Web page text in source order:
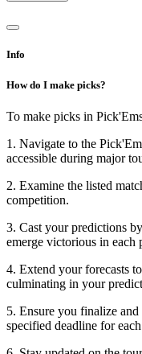
Info
How do I make picks?
To make picks in
1. Navigate to the
accessible during major
2. Examine the listed
competition.
3. Cast your predictions
emerge victorious in each
4. Extend your forecasts
culminating in your
5. Ensure you finalize
specified deadline for each